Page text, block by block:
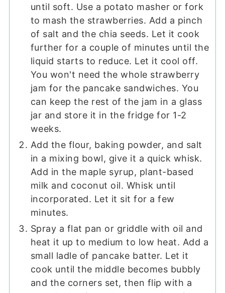
until soft. Use a potato masher or fork
to mash the strawberries. Add a pinch
of salt and the chia seeds. Let it cook
further for a couple of minutes until the
liquid starts to reduce. Let it cool off.
You won't need the whole strawberry
jam for the pancake sandwiches. You
can keep the rest of the jam in a glass
jar and store it in the fridge for 1-2
weeks.
Add the flour, baking powder, and salt
in a mixing bowl, give it a quick whisk.
Add in the maple syrup, plant-based
milk and coconut oil. Whisk until
incorporated. Let it sit for a few
minutes.
Spray a flat pan or griddle with oil and
heat it up to medium to low heat. Add a
small ladle of pancake batter. Let it
cook until the middle becomes bubbly
and the corners set, then flip with a